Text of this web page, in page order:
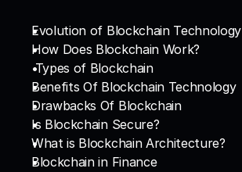
Evolution of Blockchain Technology
How Does Blockchain Work?
Types of Blockchain
Benefits Of Blockchain Technology
Drawbacks Of Blockchain
Is Blockchain Secure?
What is Blockchain Architecture?
Blockchain in Finance